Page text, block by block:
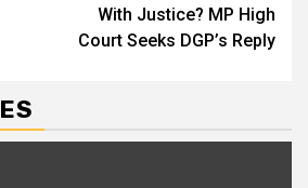
With Justice? MP High
Court Seeks DGP’s Reply